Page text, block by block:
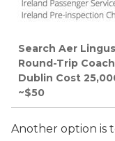
Search Aer
Round-Trip
Dublin Cost
~$50
Another option is